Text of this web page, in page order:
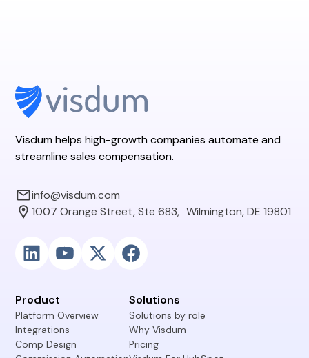
Visdum helps high-growth companies automate and
streamline sales compensation.
info@visdum.com
1007 Orange Street, Ste 683, Wilmington, DE 19801
Product
Platform Overview
Integrations
Comp Design
Solutions
Solutions by role
Why Visdum
Pricing